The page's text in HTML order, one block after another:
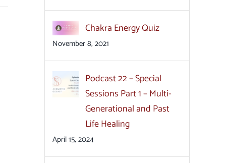
Chakra Energy Quiz
November 8, 2021
Podcast 22 – Special
Sessions Part 1 – Multi-
Generational and Past
Life Healing
April 15, 2024